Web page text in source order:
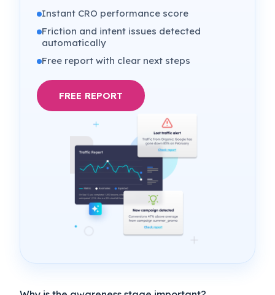
Instant CRO performance score
Friction and intent issues detected
automatically
Free report with clear next steps
FREE REPORT